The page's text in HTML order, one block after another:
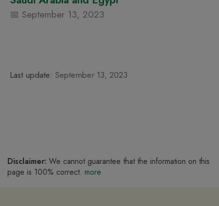
September 13, 2023
Last update: September 13, 2023
Disclaimer: We cannot guarantee that the information on this
page is 100% correct. more